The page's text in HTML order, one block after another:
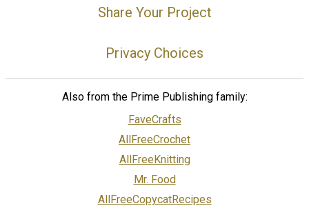
Share Your Project
Privacy Choices
Also from the Prime Publishing family:
FaveCrafts
AllFreeCrochet
AllFreeKnitting
Mr. Food
AllFreeCopycatRecipes